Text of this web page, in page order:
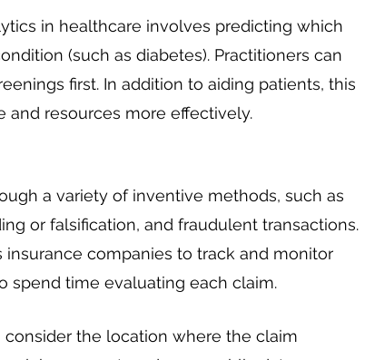
in healthcare involves predicting which
(such as diabetes). Practitioners can
first. In addition to aiding patients, this
and resources more effectively.
a variety of inventive methods, such as
or falsification, and fraudulent transactions.
companies to track and monitor
spend time evaluating each claim.
the location where the claim